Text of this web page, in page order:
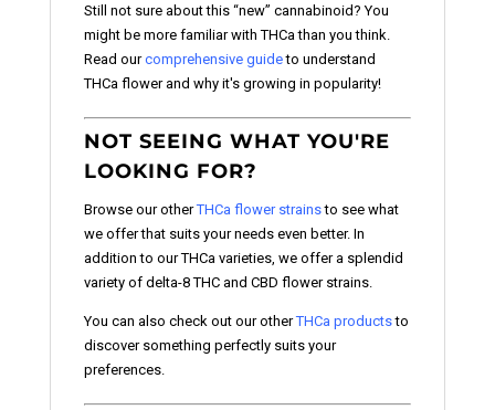
Still not sure about this “new” cannabinoid? You
might be more familiar with THCa than you think.
Read ourcomprehensive guideto understand
THCa flower and why it's growing in popularity!
NOT SEEING WHAT YOU'RE
LOOKING FOR?
Browse our otherTHCa flower strainsto see what
we offer that suits your needs even better. In
addition to our THCa varieties, we offer a splendid
variety of delta-8 THC and CBD flower strains.
You can also check out our otherTHCa productsto
discover something perfectly suits your
preferences.